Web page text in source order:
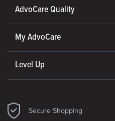
AdvoCare Quality
My AdvoCare
Level Up
Secure Shopping